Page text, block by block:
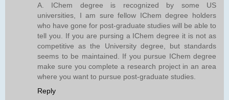
A. IChem degree is recognized by some US
universities, I am sure fellow IChem degree holders
who have gone for post-graduate studies will be able to
tell you. If you are pursing a IChem degree it is not as
competitive as the University degree, but standards
seems to be maintained. If you pursue IChem degree
make sure you complete a research project in an area
where you want to pursue post-graduate studies.
Reply